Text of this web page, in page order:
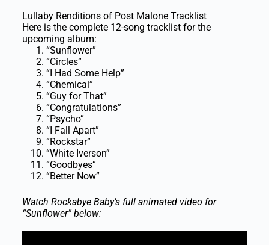
Lullaby Renditions of Post Malone Tracklist
Here is the complete 12-song tracklist for the
upcoming album:
“Sunflower”
“Circles”
“I Had Some Help”
“Chemical”
“Guy for That”
“Congratulations”
“Psycho”
“I Fall Apart”
“Rockstar”
“White Iverson”
“Goodbyes”
“Better Now”
Watch Rockabye Baby’s full animated video for
“Sunflower” below: